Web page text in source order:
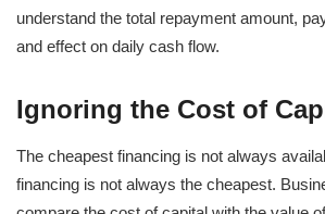
understand the total repayment amount,
and effect on daily cash flow.
Ignoring the Cost of
The cheapest financing is not always
financing is not always the cheapest.